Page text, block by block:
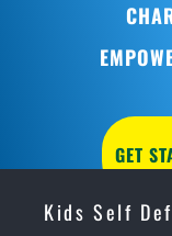
GET
Kids Self